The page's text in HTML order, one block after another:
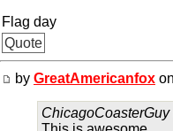
Flag day
Quote
by GreatAmericanfox
ChicagoCoasterGuy